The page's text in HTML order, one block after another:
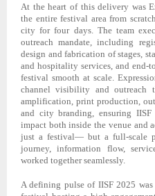
At the heart of this delivery was
the entire festival area from
city for four days. The team
outreach mandate, including
design and fabrication of stages,
and hospitality services, and end-
festival smooth at scale.
channel visibility and outreach
amplification, print production,
and city branding, ensuring
impact both inside the venue and
just a festival— but a full-scale
journey, information flow,
worked together seamlessly.
A defining pulse of IISF 2025